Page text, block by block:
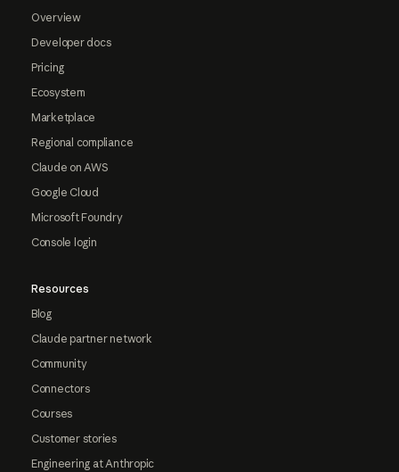
Overview
Developer docs
Pricing
Ecosystem
Marketplace
Regional compliance
Claude on AWS
Google Cloud
Microsoft Foundry
Console login
Resources
Blog
Claude partner network
Community
Connectors
Courses
Customer stories
Engineering at Anthropic